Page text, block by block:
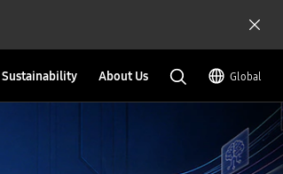
Sustainability About Us Global